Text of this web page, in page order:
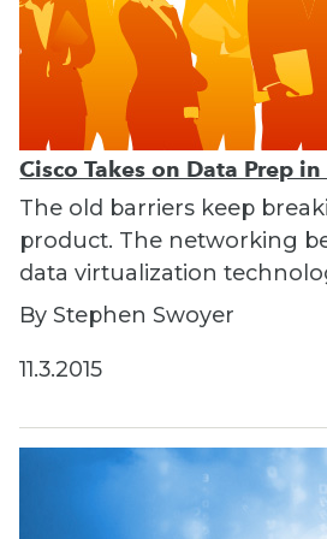
Cisco Takes on Data Prep
The old barriers keep
product. The networking
data virtualization
By Stephen Swoyer
11.3.2015